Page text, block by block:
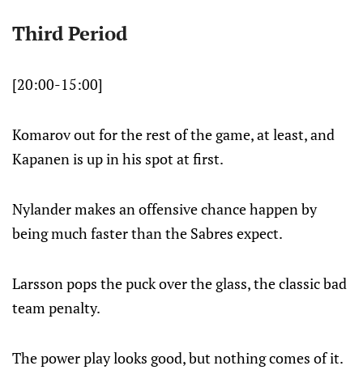
Third Period
[20:00-15:00]
Komarov out for the rest of the game, at least, and
Kapanen is up in his spot at first.
Nylander makes an offensive chance happen by
being much faster than the Sabres expect.
Larsson pops the puck over the glass, the classic bad
team penalty.
The power play looks good, but nothing comes of it.